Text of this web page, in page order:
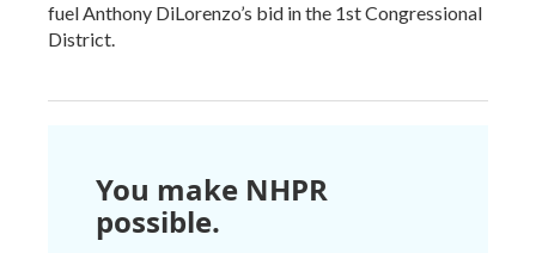
fuel Anthony DiLorenzo’s bid in the 1st Congressional
District.
You make NHPR
possible.